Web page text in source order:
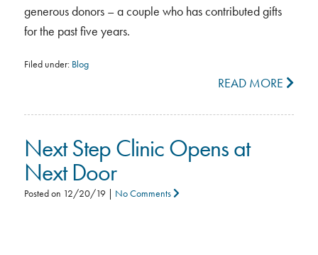
generous donors – a couple who has contributed gifts
for the past five years.
Filed under: Blog
READ MORE
Next Step Clinic Opens at
Next Door
Posted on 12/20/19| No Comments